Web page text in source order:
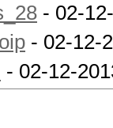
- 02-
- 02-12-
- 02-12-